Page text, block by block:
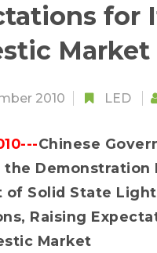
for
Market
2010 LED
Chinese
the Demonstration
of Solid State
Raising
Market